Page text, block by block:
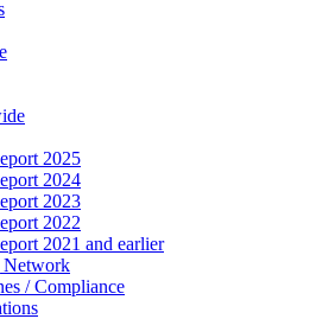
2025
2024
2023
2022
2021 and earlier
Network
/ Compliance